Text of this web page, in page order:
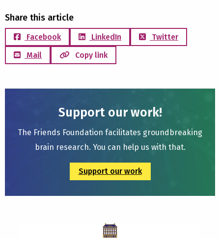
Share this article
Facebook LinkedIn
Twitter
Mail
Copy link
Support our work!
The Friends Foundation facilitates groundbreaking
brain research. You can help us with that.
Support our work